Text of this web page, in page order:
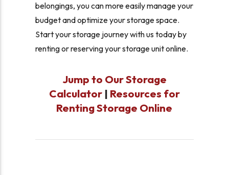
belongings, you can more easily manage your
budget and optimize your storage space.
Start your storage journey with us today by
renting or reserving your storage unit online.
Jump to Our Storage
Calculator| Resources for
Renting Storage Online